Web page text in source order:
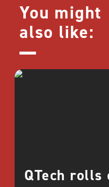
You might
also like:
QTech